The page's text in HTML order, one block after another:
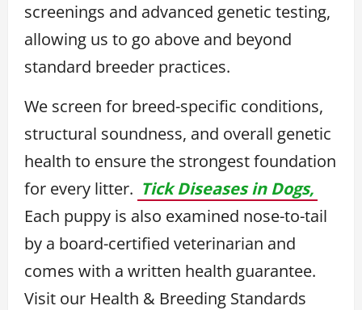
screenings and advanced genetic testing,
allowing us to go above and beyond
standard breeder practices.
We screen for breed-specific conditions,
structural soundness, and overall genetic
health to ensure the strongest foundation
for every litter. Tick Diseases in Dogs,
Each puppy is also examined nose-to-tail
by a board-certified veterinarian and
comes with a written health guarantee.
Visit our Health & Breeding Standards